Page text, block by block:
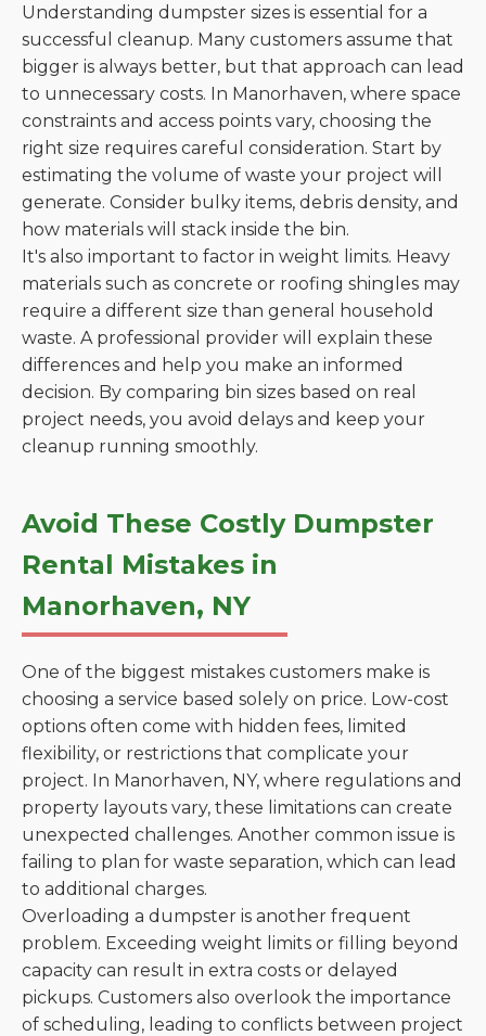
Understanding dumpster sizes is essential for a
successful cleanup. Many customers assume that
bigger is always better, but that approach can lead
to unnecessary costs. In Manorhaven, where space
constraints and access points vary, choosing the
right size requires careful consideration. Start by
estimating the volume of waste your project will
generate. Consider bulky items, debris density, and
how materials will stack inside the bin.
It's also important to factor in weight limits. Heavy
materials such as concrete or roofing shingles may
require a different size than general household
waste. A professional provider will explain these
differences and help you make an informed
decision. By comparing bin sizes based on real
project needs, you avoid delays and keep your
cleanup running smoothly.
Avoid These Costly Dumpster
Rental Mistakes in
Manorhaven, NY
One of the biggest mistakes customers make is
choosing a service based solely on price. Low-cost
options often come with hidden fees, limited
flexibility, or restrictions that complicate your
project. In Manorhaven, NY, where regulations and
property layouts vary, these limitations can create
unexpected challenges. Another common issue is
failing to plan for waste separation, which can lead
to additional charges.
Overloading a dumpster is another frequent
problem. Exceeding weight limits or filling beyond
capacity can result in extra costs or delayed
pickups. Customers also overlook the importance
of scheduling, leading to conflicts between project